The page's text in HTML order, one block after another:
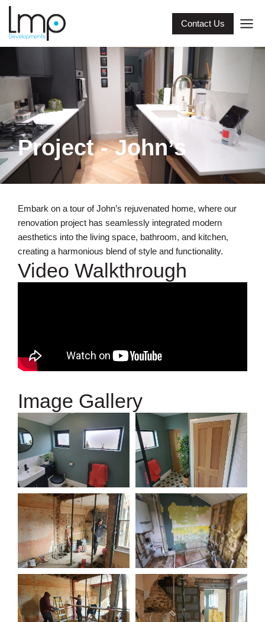
Contact Us
Project - John’s
Embark on a tour of John’s rejuvenated home, where our
renovation project has seamlessly integrated modern
aesthetics into the living space, bathroom, and kitchen,
creating a harmonious blend of style and functionality.
Video Walkthrough
Image Gallery